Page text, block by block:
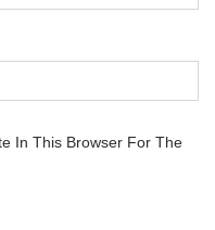
In This Browser For The